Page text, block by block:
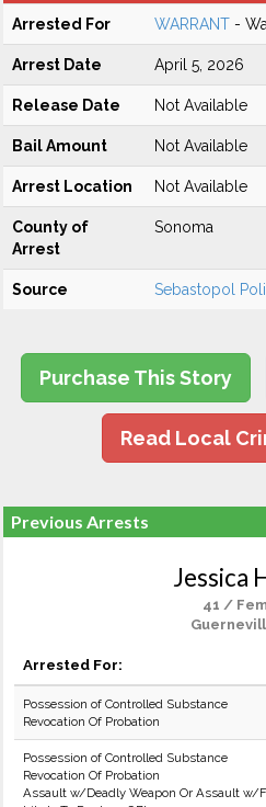
Arrested For WARRANT -
Arrest Date April 5, 2026
Release Date Not Available
Bail Amount Not Available
Arrest Location Not Available
County of
Arrest
Sonoma
Source Sebastopol
Purchase This Story
Read Local
Previous Arrests
Jessica
41 /
Arrested For:
Possession of Controlled Substance
Revocation Of Probation
Possession of Controlled Substance
Revocation Of Probation
Assault w/Deadly Weapon Or Assault w/